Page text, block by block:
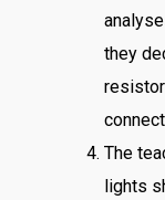
they
The
lights